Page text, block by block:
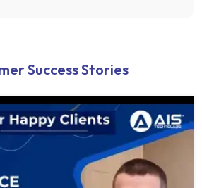
Success Stories